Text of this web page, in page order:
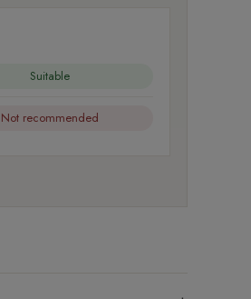
Suitable
Not recommended